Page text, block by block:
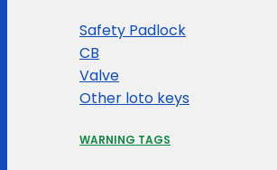
Safety Padlock
CB
Valve
Other loto keys
WARNING TAGS